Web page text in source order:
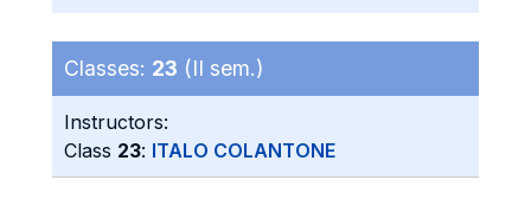
Classes: 23 (II sem.)
Instructors:
Class 23: ITALO COLANTONE